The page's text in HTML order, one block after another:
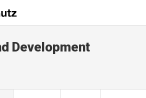
Development